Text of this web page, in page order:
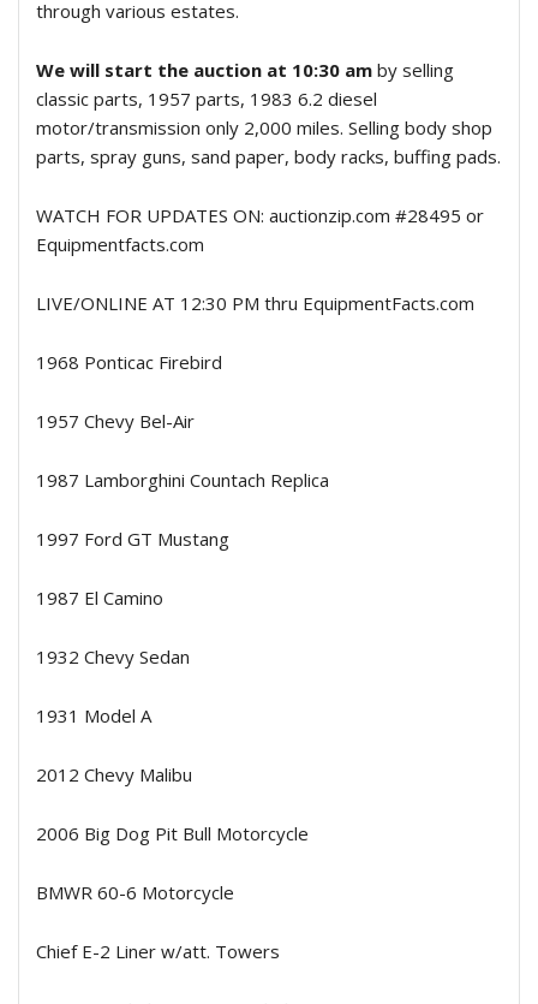
through various estates.
We will start the auction at 10:30 am by selling
classic parts, 1957 parts, 1983 6.2 diesel
motor/transmission only 2,000 miles. Selling body shop
parts, spray guns, sand paper, body racks, buffing pads.
WATCH FOR UPDATES ON: auctionzip.com #28495 or
Equipmentfacts.com
LIVE/ONLINE AT 12:30 PM thru EquipmentFacts.com
1968 Ponticac Firebird
1957 Chevy Bel-Air
1987 Lamborghini Countach Replica
1997 Ford GT Mustang
1987 El Camino
1932 Chevy Sedan
1931 Model A
2012 Chevy Malibu
2006 Big Dog Pit Bull Motorcycle
BMWR 60-6 Motorcycle
Chief E-2 Liner w/att. Towers